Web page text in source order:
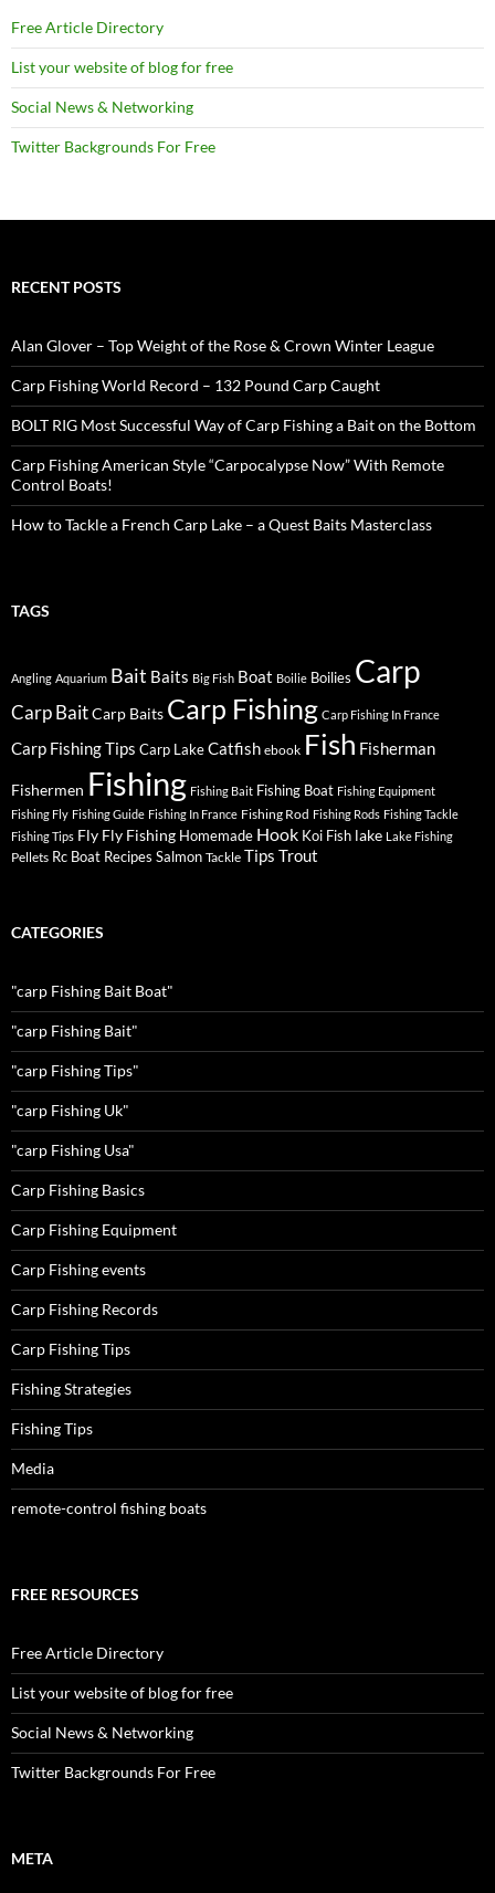
Free Article Directory
List your website of blog for free
Social News & Networking
Twitter Backgrounds For Free
RECENT POSTS
Alan Glover – Top Weight of the Rose & Crown Winter League
Carp Fishing World Record – 132 Pound Carp Caught
BOLT RIG Most Successful Way of Carp Fishing a Bait on the Bottom
Carp Fishing American Style “Carpocalypse Now” With Remote
Control Boats!
How to Tackle a French Carp Lake – a Quest Baits Masterclass
TAGS
Angling Aquarium Bait Baits Big Fish Boat Boilie Boilies Carp
Carp BaitCarp Baits Carp Fishing Carp Fishing In France
Carp Fishing Tips Carp LakeCatfish ebook Fish Fisherman
Fishermen Fishing Fishing Bait Fishing Boat Fishing Equipment
Fishing Fly Fishing Guide Fishing In France Fishing Rod Fishing Rods Fishing Tackle
Fishing Tips Fly Fly Fishing Homemade Hook Koi Fish lake Lake Fishing
Pellets Rc Boat Recipes Salmon Tackle Tips Trout
CATEGORIES
"carp Fishing Bait Boat"
"carp Fishing Bait"
"carp Fishing Tips"
"carp Fishing Uk"
"carp Fishing Usa"
Carp Fishing Basics
Carp Fishing Equipment
Carp Fishing events
Carp Fishing Records
Carp Fishing Tips
Fishing Strategies
Fishing Tips
Media
remote-control fishing boats
FREE RESOURCES
Free Article Directory
List your website of blog for free
Social News & Networking
Twitter Backgrounds For Free
META